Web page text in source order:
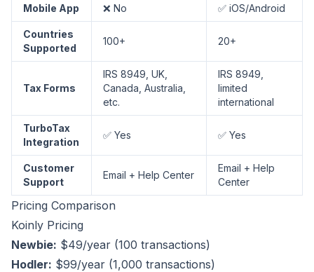
Mobile App ❌ No ✅ iOS/Android
Countries
Supported
100+ 20+
Tax Forms
IRS 8949, UK,
Canada, Australia,
etc.
IRS 8949,
limited
international
TurboTax
Integration
✅ Yes ✅ Yes
Customer
Support
Email + Help Center
Email + Help
Center
Pricing Comparison
Koinly Pricing
Newbie: $49/year (100 transactions)
Hodler: $99/year (1,000 transactions)